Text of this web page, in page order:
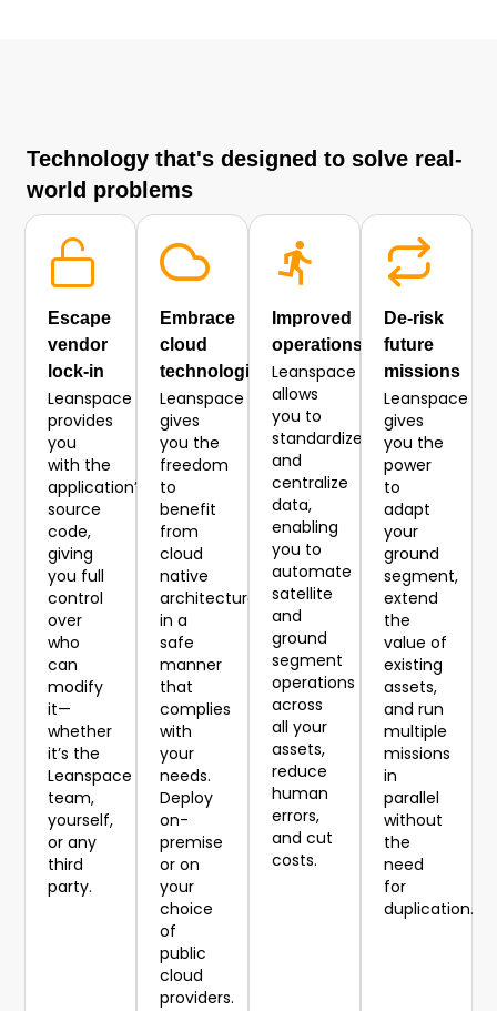
Technology that's designed to solve real-
world problems
Escape
vendor
lock-in
Leanspace
provides
you
with the
application’s
source
code,
giving
you full
control
over
who
can
modify
it—
whether
it’s the
Leanspace
team,
yourself,
or any
third
party.
Embrace
cloud
technologies
Leanspace
gives
you the
freedom
to
benefit
from
cloud
native
architecture
in a
safe
manner
that
complies
with
your
needs.
Deploy
on-
premise
or on
your
choice
of
public
cloud
providers.
Improved
operations
Leanspace
allows
you to
standardize
and
centralize
data,
enabling
you to
automate
satellite
and
ground
segment
operations
across
all your
assets,
reduce
human
errors,
and cut
costs.
De-risk
future
missions
Leanspace
gives
you the
power
to
adapt
your
ground
segment,
extend
the
value of
existing
assets,
and run
multiple
missions
in
parallel
without
the
need
for
duplication.